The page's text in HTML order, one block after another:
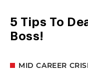
5 Tips To
Boss!
MID CAREER